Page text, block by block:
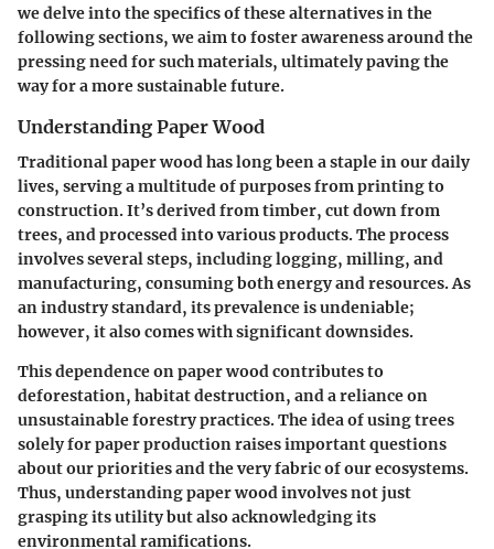
we delve into the specifics of these alternatives in the
following sections, we aim to foster awareness around the
pressing need for such materials, ultimately paving the
way for a more sustainable future.
Understanding Paper Wood
Traditional paper wood has long been a staple in our daily
lives, serving a multitude of purposes from printing to
construction. It’s derived from timber, cut down from
trees, and processed into various products. The process
involves several steps, including logging, milling, and
manufacturing, consuming both energy and resources. As
an industry standard, its prevalence is undeniable;
however, it also comes with significant downsides.
This dependence on paper wood contributes to
deforestation, habitat destruction, and a reliance on
unsustainable forestry practices. The idea of using trees
solely for paper production raises important questions
about our priorities and the very fabric of our ecosystems.
Thus, understanding paper wood involves not just
grasping its utility but also acknowledging its
environmental ramifications.